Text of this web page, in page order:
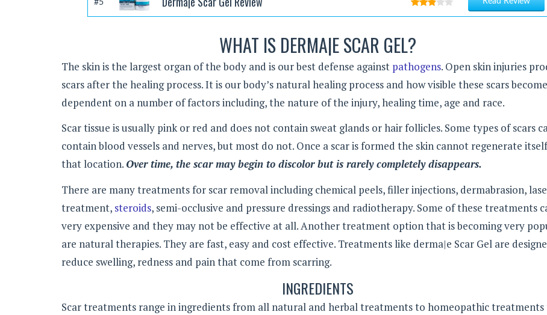
#5
WHAT IS DERMA|E SCAR GEL?
The skin is the largest organ of the body and is our best defense against pathogens. Open skin injuries
scars after the healing process. It is our body’s natural healing process and how visible these scars
dependent on a number of factors including, the nature of the injury, healing time, age and race.
Scar tissue is usually pink or red and does not contain sweat glands or hair follicles. Some types of scars
contain blood vessels and nerves, but most do not. Once a scar is formed the skin cannot regenerate
that location. Over time, the scar may begin to discolor but is rarely completely disappears.
There are many treatments for scar removal including chemical peels, filler injections, dermabrasion,
treatment, steroids, semi-occlusive and pressure dressings and radiotherapy. Some of these treatments
very expensive and they may not be effective at all. Another treatment option that is becoming very
are natural therapies. They are fast, easy and cost effective. Treatments like derma|e Scar Gel are
reduce swelling, redness and pain that come from scarring.
INGREDIENTS
Scar treatments range in ingredients from all natural and herbal treatments to homeopathic treatments